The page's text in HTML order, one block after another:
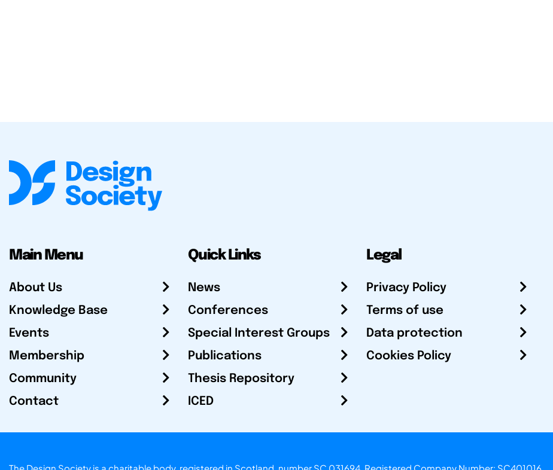
Main Menu
About Us
Knowledge Base
Events
Membership
Community
Contact
Quick Links
News
Conferences
Special Interest Groups
Publications
Thesis Repository
ICED
Legal
Privacy Policy
Terms of use
Data protection
Cookies Policy